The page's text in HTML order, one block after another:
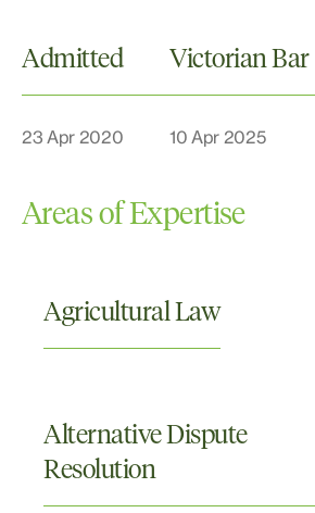
Admitted
23 Apr 2020
Victorian Bar
10 Apr 2025
Areas of Expertise
Agricultural Law
Alternative Dispute
Resolution